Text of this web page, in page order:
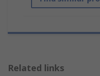
Related links